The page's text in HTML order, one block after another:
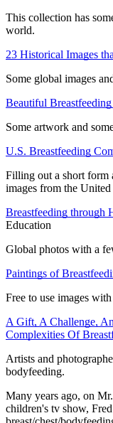
This collection has
world.
23 Historical Images
Some global images
Beautiful
Some artwork and
U.S. Breastfeeding
Filling out a short form
images from the
Breastfeeding through
Education
Global photos with a
Paintings of
Free to use images
A Gift, A Challenge,
Complexities Of
Artists and
bodyfeeding.
Many years ago, on
children's tv show,